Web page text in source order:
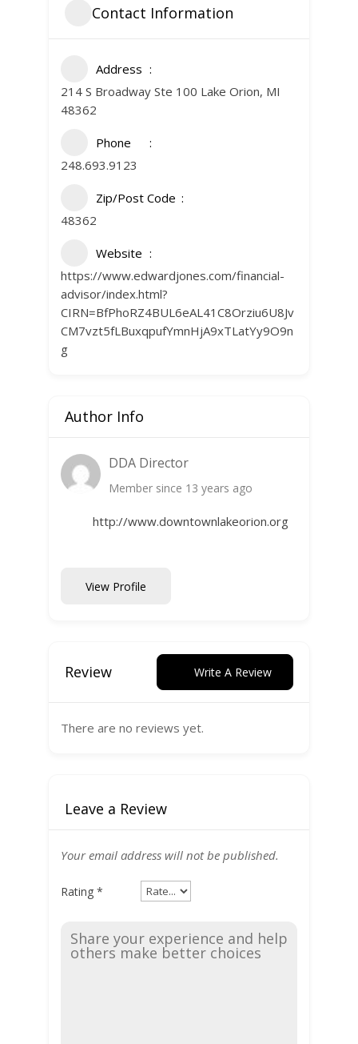
Contact Information
Address
214 S Broadway Ste 100 Lake Orion, MI
48362
Phone
248.693.9123
Zip/Post Code
48362
Website
https://www.edwardjones.com/financial-
advisor/index.html?
CIRN=BfPhoRZ4BUL6eAL41C8Orziu6U8Jv
CM7vzt5fLBuxqpufYmnHjA9xTLatYy9O9n
g
Author Info
DDA Director
Member since 13 years ago
http://www.downtownlakeorion.org
View Profile
Review Write A Review
There are no reviews yet.
Leave a Review
Your email address will not be published.
Rating *